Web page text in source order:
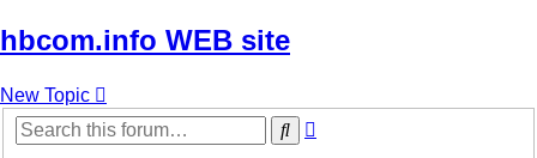
hbcom.info WEB site
New Topic
Search